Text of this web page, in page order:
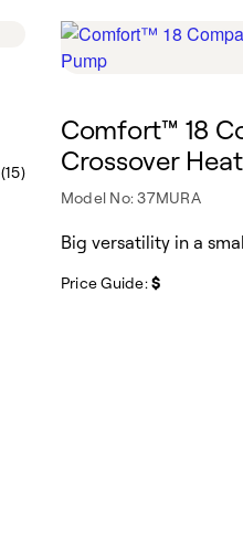
(15)
Comfort™ 18
Crossover
Model No: 37MURA
Big versatility in a
Price Guide:$